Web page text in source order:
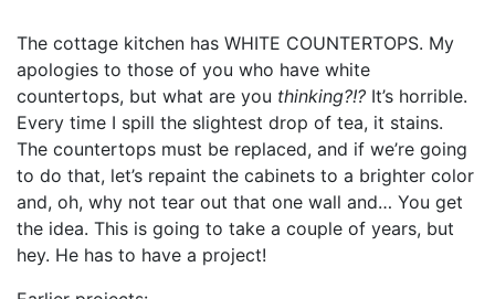
The cottage kitchen has WHITE COUNTERTOPS. My
apologies to those of you who have white
countertops, but what are you thinking?!? It’s horrible.
Every time I spill the slightest drop of tea, it stains.
The countertops must be replaced, and if we’re going
to do that, let’s repaint the cabinets to a brighter color
and, oh, why not tear out that one wall and… You get
the idea. This is going to take a couple of years, but
hey. He has to have a project!